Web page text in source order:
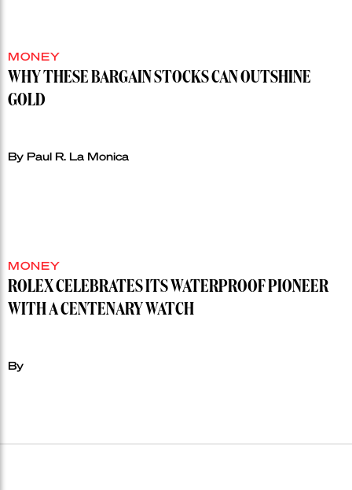
MONEY
WHY THESE BARGAIN STOCKS CAN OUTSHINE
GOLD
By Paul R. La Monica
MONEY
ROLEX CELEBRATES ITS WATERPROOF PIONEER
WITH A CENTENARY WATCH
By